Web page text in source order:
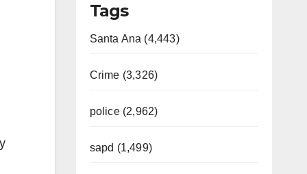
Tags
Santa Ana (4,443)
Crime (3,326)
police (2,962)
sapd (1,499)